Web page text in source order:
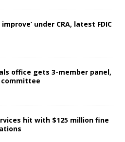
under CRA, latest FDIC
office gets 3-member panel,
hit with $125 million fine